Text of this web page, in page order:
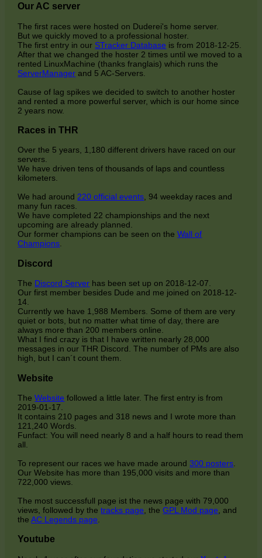
Our AC server
The first races were hosted on Duderei's home server.
But we quickly moved to a professional hoster.
The first entry in our STracker Database is from 2018-12-25.
After that we changed the hoster 2 times until we moved to a
rented LinuxMachine (thanks franglais) which runs the
ServerManager and 5 AC-Servers.
Cause of lag spikes we decided to switch to another hoster
and rented a more powerful server, which is our home since
2 years now.
Races in THR
Over the 5 years, 1,180 different drivers have raced on our
servers.
We have driven tens of thousands of laps and countless
kilometers.
We had around220 official events, 94 weekday races and
many fun races.
We have completed 22 championships and the next
upcoming are already planned.
Our former champions can be seen on theWall of
Champions.
Discord
The Discord Server has been set up on 2018-12-07.
Our first member besides Dude and me joined on 2018-12-
14.
Currently we have 1,988 Members. Some of them are very
quiet or bots, but no matter what time of day, there are
always more than 200 members online.
What I find crazy is that I have written nearly 28,000
messages in our THR Discord. The number of PMs are also
high, but I can´t count them.
Website
TheWebsite followed a little later. The first entry is from
2019-01-17.
It contains 210 pages and 318 news and I wrote more than
121,240 Words.
Funfact: You will need nearly 8 and a half hours to read them
all.
To represent our races we have made around300 posters
Our Website has more than 195,000 visits and more than
722,000 views.
The most successfull page ist the news page with 79,000
views, followed by thetracks page , theGPL Mod page , and
theAC Legends page
Youtube